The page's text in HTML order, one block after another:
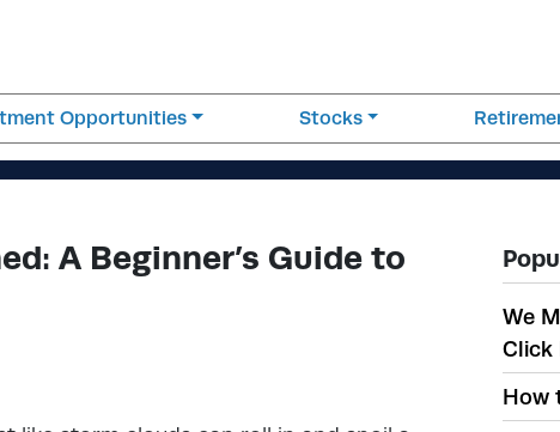
Opportunities Stocks
A Beginner’s Guide to
We
Click
How